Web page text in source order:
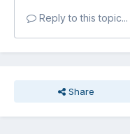
Reply to this topic...
Share